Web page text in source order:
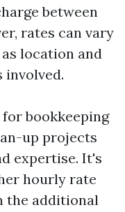
between
rates can vary
location and
involved.
bookkeeping
up projects
expertise. It's
hourly rate
the additional